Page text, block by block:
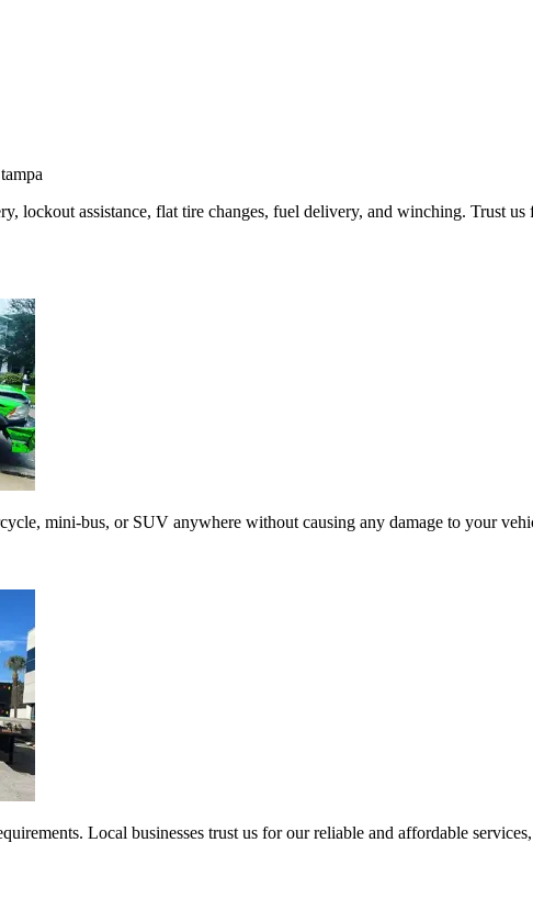
lockout assistance, flat tire changes, fuel delivery, and winching. Trust us
mini-bus, or SUV anywhere without causing any damage to your
Local businesses trust us for our reliable and affordable services,